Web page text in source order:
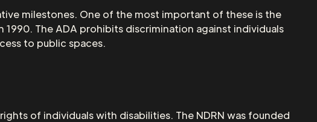
milestones. One of the most important of these is the
The ADA prohibits discrimination against individuals
to public spaces.
of individuals with disabilities. The NDRN was founded